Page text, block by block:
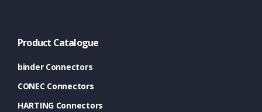
Product Catalogue
binder Connectors
CONEC Connectors
HARTING Connectors